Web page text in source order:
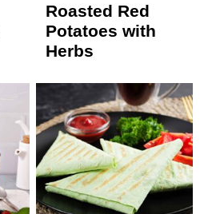
Roasted Red
Potatoes with
Herbs